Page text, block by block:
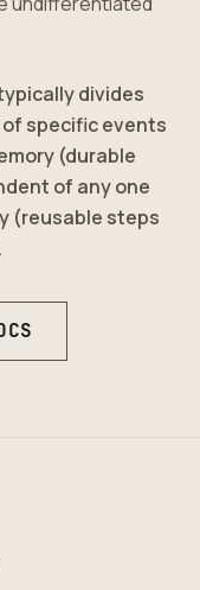
divides
specific events
(durable
of any one
(reusable steps